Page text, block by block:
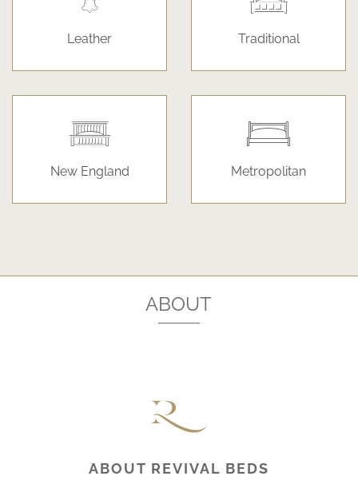
Leather Traditional
New England Metropolitan
ABOUT
ABOUT REVIVAL BEDS